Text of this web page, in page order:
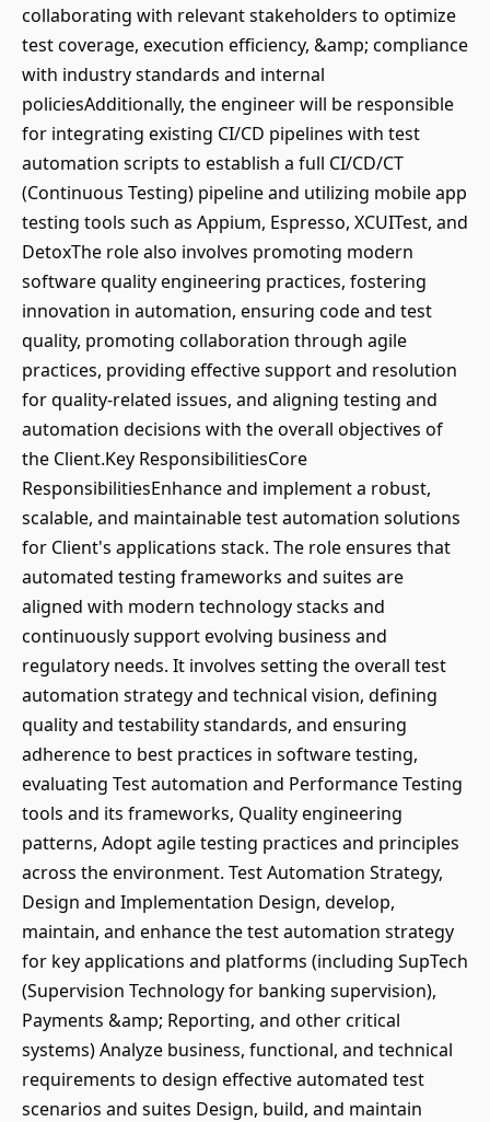
collaborating with relevant stakeholders to optimize
test coverage, execution efficiency, &amp; compliance
with industry standards and internal
policiesAdditionally, the engineer will be responsible
for integrating existing CI/CD pipelines with test
automation scripts to establish a full CI/CD/CT
(Continuous Testing) pipeline and utilizing mobile app
testing tools such as Appium, Espresso, XCUITest, and
DetoxThe role also involves promoting modern
software quality engineering practices, fostering
innovation in automation, ensuring code and test
quality, promoting collaboration through agile
practices, providing effective support and resolution
for quality-related issues, and aligning testing and
automation decisions with the overall objectives of
the Client.Key ResponsibilitiesCore
ResponsibilitiesEnhance and implement a robust,
scalable, and maintainable test automation solutions
for Client's applications stack. The role ensures that
automated testing frameworks and suites are
aligned with modern technology stacks and
continuously support evolving business and
regulatory needs. It involves setting the overall test
automation strategy and technical vision, defining
quality and testability standards, and ensuring
adherence to best practices in software testing,
evaluating Test automation and Performance Testing
tools and its frameworks, Quality engineering
patterns, Adopt agile testing practices and principles
across the environment. Test Automation Strategy,
Design and Implementation Design, develop,
maintain, and enhance the test automation strategy
for key applications and platforms (including SupTech
(Supervision Technology for banking supervision),
Payments &amp; Reporting, and other critical
systems) Analyze business, functional, and technical
requirements to design effective automated test
scenarios and suites Design, build, and maintain